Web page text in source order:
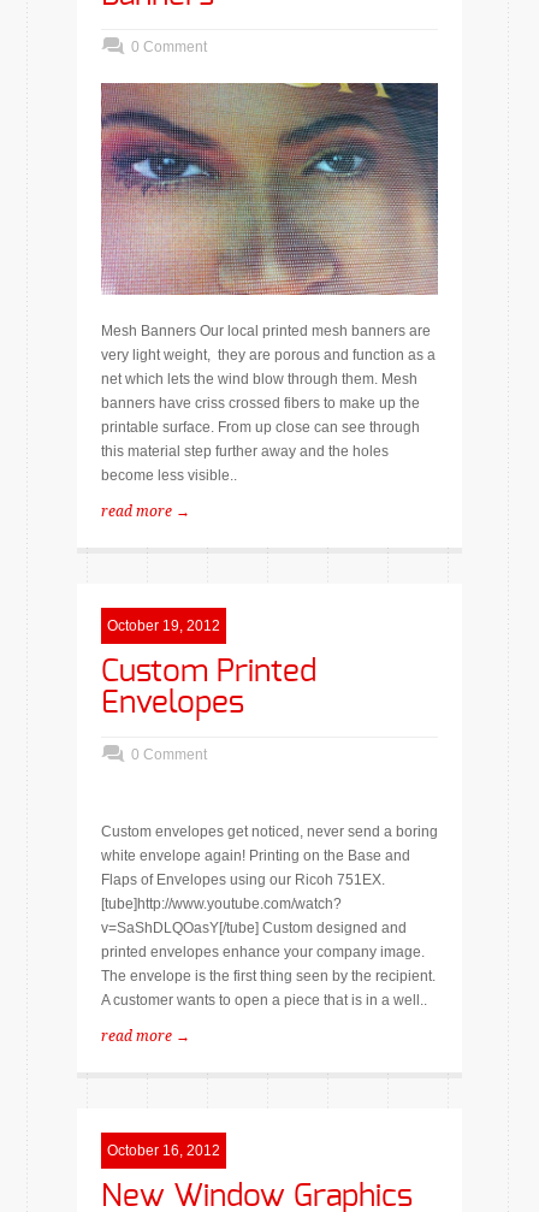
0 Comment
Mesh Banners Our local printed mesh banners are
very light weight, they are porous and function as a
net which lets the wind blow through them. Mesh
banners have criss crossed fibers to make up the
printable surface. From up close can see through
this material step further away and the holes
become less visible..
read more →
October 19, 2012
Custom Printed
Envelopes
0 Comment
Custom envelopes get noticed, never send a boring
white envelope again! Printing on the Base and
Flaps of Envelopes using our Ricoh 751EX.
[tube]http://www.youtube.com/watch?
v=SaShDLQOasY[/tube] Custom designed and
printed envelopes enhance your company image.
The envelope is the first thing seen by the recipient.
A customer wants to open a piece that is in a well..
read more →
October 16, 2012
New Window Graphics